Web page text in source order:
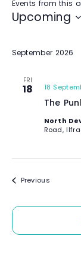
Events from this
Upcoming
e
e
.
September 2026
FRI
18
The
18
North
Road,
PreviousEvents